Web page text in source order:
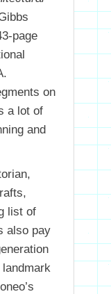
page
on
a lot of
and
list of
also pay